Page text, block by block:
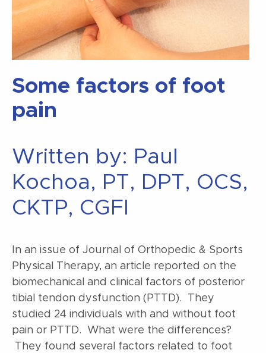
Some factors of foot
pain
Written by: Paul
Kochoa, PT, DPT, OCS,
CKTP, CGFI
In an issue of Journal of Orthopedic & Sports
Physical Therapy, an article reported on the
biomechanical and clinical factors of posterior
tibial tendon dysfunction (PTTD). They
studied 24 individuals with and without foot
pain or PTTD. What were the differences?
They found several factors related to foot